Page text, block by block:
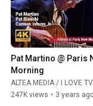
Pat Martino @ Paris
Morning
ALTEA MEDIA / I LOVE TV
247K views • 3 years